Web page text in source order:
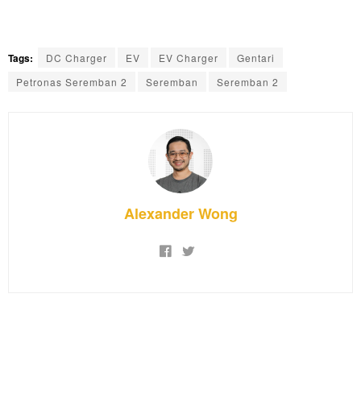
Tags: DC Charger EV EV Charger
Gentari
Petronas Seremban 2
Seremban Seremban 2
Alexander Wong